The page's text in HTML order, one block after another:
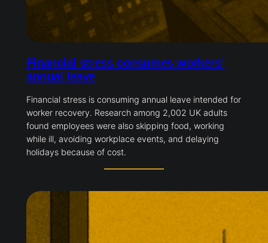
Financial stress consumes workers’
annual leave
Financial stress is consuming annual leave intended for
worker recovery. Research among 2,002 UK adults
found employees were also skipping food, working
while ill, avoiding workplace events, and delaying
holidays because of cost.